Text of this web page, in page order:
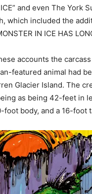
and even The York
which included the
IN ICE HAS
accounts the
featured animal had
Glacier Island. The
as being 42-feet in
foot body, and a 16-foot